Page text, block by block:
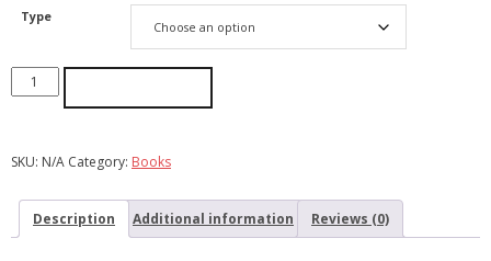
Type
SKU: N/A Category: Books
Description Additional information Reviews (0)